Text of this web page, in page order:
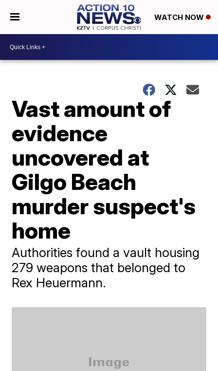
WATCH NOW
Vast amount of
evidence
uncovered at
Gilgo Beach
murder suspect's
home
Authorities found a vault housing
279 weapons that belonged to
Rex Heuermann.